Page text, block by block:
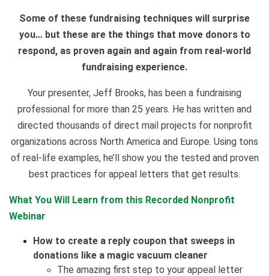
Some of these fundraising techniques will surprise
you… but these are the things that move donors to
respond, as proven again and again from real-world
fundraising experience.
Your presenter, Jeff Brooks, has been a fundraising
professional for more than 25 years. He has written and
directed thousands of direct mail projects for nonprofit
organizations across North America and Europe. Using tons
of real-life examples, he’ll show you the tested and proven
best practices for appeal letters that get results.
What You Will Learn from this Recorded Nonprofit
Webinar
How to create a reply coupon that sweeps in
donations like a magic vacuum cleaner
The amazing first step to your appeal letter